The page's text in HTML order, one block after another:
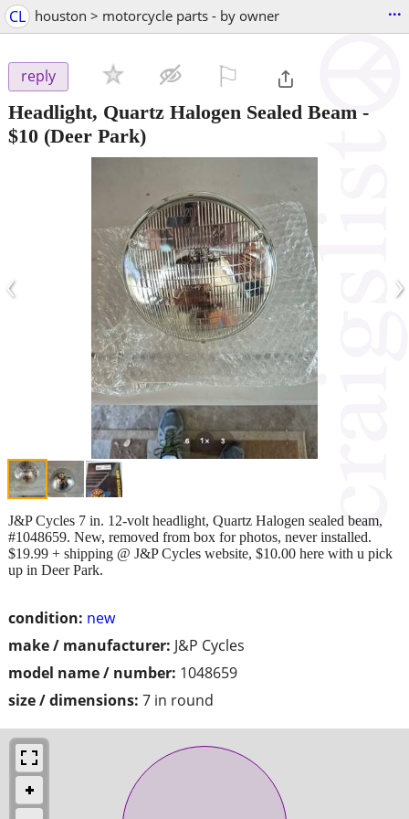
CL houston > motorcycle parts - by owner ...
reply
Headlight, Quartz Halogen Sealed Beam -
$10 (Deer Park)
‹ ›
condition: new
make / manufacturer: J&P Cycles
model name / number: 1048659
size / dimensions: 7 in round
J&P Cycles 7 in. 12-volt headlight, Quartz Halogen sealed beam,
#1048659. New, removed from box for photos, never installed.
$19.99 + shipping @ J&P Cycles website, $10.00 here with u pick
up in Deer Park.